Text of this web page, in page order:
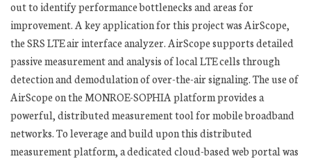
out to identify performance bottlenecks and areas for
improvement. A key application for this project was AirScope,
the SRS LTE air interface analyzer. AirScope supports detailed
passive measurement and analysis of local LTE cells through
detection and demodulation of over-the-air signaling. The use of
AirScope on the MONROE-SOPHIA platform provides a
powerful, distributed measurement tool for mobile broadband
networks. To leverage and build upon this distributed
measurement platform, a dedicated cloud-based web portal was